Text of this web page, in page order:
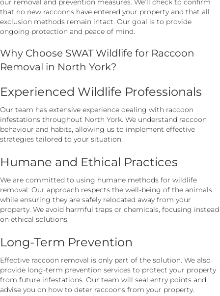
that no new raccoons have entered your property and that all
exclusion methods remain intact. Our goal is to provide
ongoing protection and peace of mind.
Why Choose SWAT Wildlife for Raccoon
Removal in North York?
Experienced Wildlife Professionals
Our team has extensive experience dealing with raccoon
infestations throughout North York. We understand raccoon
behaviour and habits, allowing us to implement effective
strategies tailored to your situation.
Humane and Ethical Practices
We are committed to using humane methods for wildlife
removal. Our approach respects the well-being of the animals
while ensuring they are safely relocated away from your
property. We avoid harmful traps or chemicals, focusing instead
on ethical solutions.
Long-Term Prevention
Effective raccoon removal is only part of the solution. We also
provide long-term prevention services to protect your property
from future infestations. Our team will seal entry points and
advise you on how to deter raccoons from your property.